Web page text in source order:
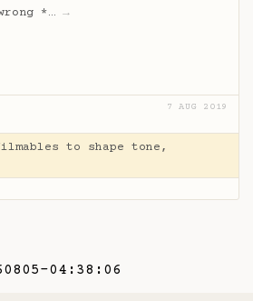
*… →
7 AUG 2019
to shape tone,
04:38:06